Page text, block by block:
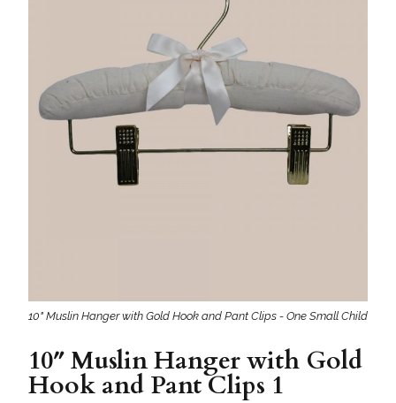
10" Muslin Hanger with Gold Hook and Pant Clips - One Small Child
10″ Muslin Hanger with Gold
Hook and Pant Clips 1